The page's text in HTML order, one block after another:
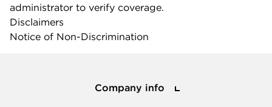
administrator to verify coverage.
Disclaimers
Notice of Non-Discrimination
Company info